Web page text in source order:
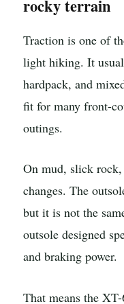
rocky terrain
Traction is one of
light hiking. It
hardpack, and
fit for many front-
outings.
On mud, slick
changes. The
but it is not the
outsole designed
and braking power.
That means the